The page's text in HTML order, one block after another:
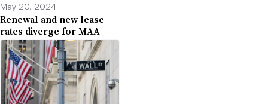
May 20, 2024
Renewal and new lease
rates diverge for MAA